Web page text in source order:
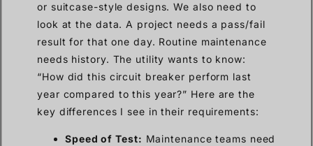
or suitcase-style designs. We also need to
look at the data. A project needs a pass/fail
result for that one day. Routine maintenance
needs history. The utility wants to know:
“How did this circuit breaker perform last
year compared to this year?” Here are the
key differences I see in their requirements:
Speed of Test: Maintenance teams need